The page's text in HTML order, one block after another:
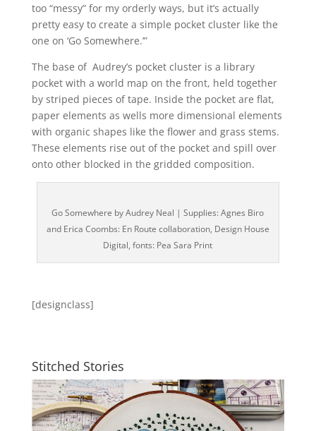
too “messy” for my orderly ways, but it’s actually
pretty easy to create a simple pocket cluster like the
one on ‘Go Somewhere.’”
The base of Audrey’s pocket cluster is a library
pocket with a world map on the front, held together
by striped pieces of tape. Inside the pocket are flat,
paper elements as wells more dimensional elements
with organic shapes like the flower and grass stems.
These elements rise out of the pocket and spill over
onto other blocked in the gridded composition.
Go Somewhere by Audrey Neal | Supplies: Agnes Biro
and Erica Coombs: En Route collaboration, Design House
Digital, fonts: Pea Sara Print
[designclass]
Stitched Stories